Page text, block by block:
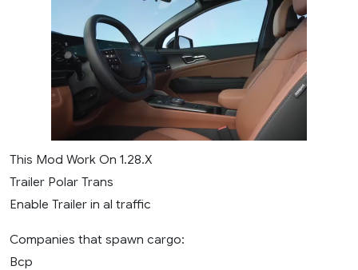
This Mod Work On 1.28.X
Trailer Polar Trans
Enable Trailer in al traffic
Companies that spawn cargo:
Bcp